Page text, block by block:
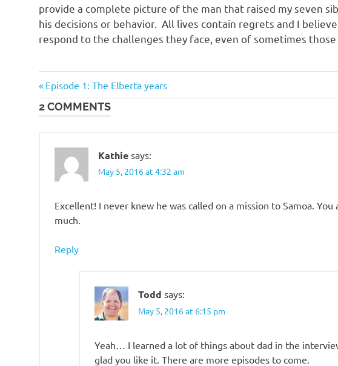
provide a complete picture of the man that raised my seven
his decisions or behavior. All lives contain regrets and I
respond to the challenges they face, even of sometimes those
Post
navigation
Previous
Post:
Episode 1: The Elberta years
2 COMMENTS
Kathie says:
May 5, 2016 at 4:32 am
Excellent! I never knew he was called on a mission to Samoa.
much.
Reply
Todd says:
May 5, 2016 at 6:15 pm
Yeah… I learned a lot of things about dad in the
glad you like it. There are more episodes to come.